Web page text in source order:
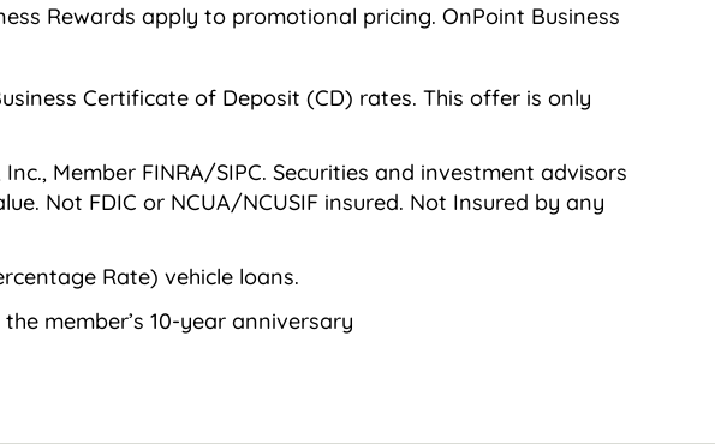
Rewards apply to promotional pricing. OnPoint Business
Certificate of Deposit (CD) rates. This offer is only
Member FINRA/SIPC. Securities and investment advisors
Not FDIC or NCUA/NCUSIF insured. Not Insured by any
Rate) vehicle loans.
member’s 10-year anniversary